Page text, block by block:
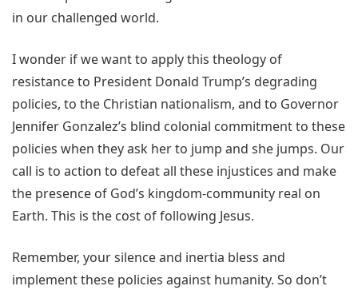
in our challenged world.
I wonder if we want to apply this theology of
resistance to President Donald Trump’s degrading
policies, to the Christian nationalism, and to Governor
Jennifer Gonzalez’s blind colonial commitment to these
policies when they ask her to jump and she jumps. Our
call is to action to defeat all these injustices and make
the presence of God’s kingdom-community real on
Earth. This is the cost of following Jesus.
Remember, your silence and inertia bless and
implement these policies against humanity. So don’t